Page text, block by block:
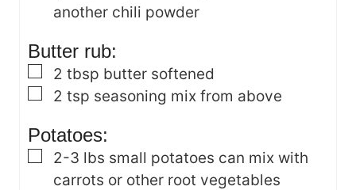
another chili powder
Butter rub:
▢
2 tbsp butter softened
▢
2 tsp seasoning mix from above
Potatoes:
▢
2-3 lbs small potatoes can mix with
carrots or other root vegetables